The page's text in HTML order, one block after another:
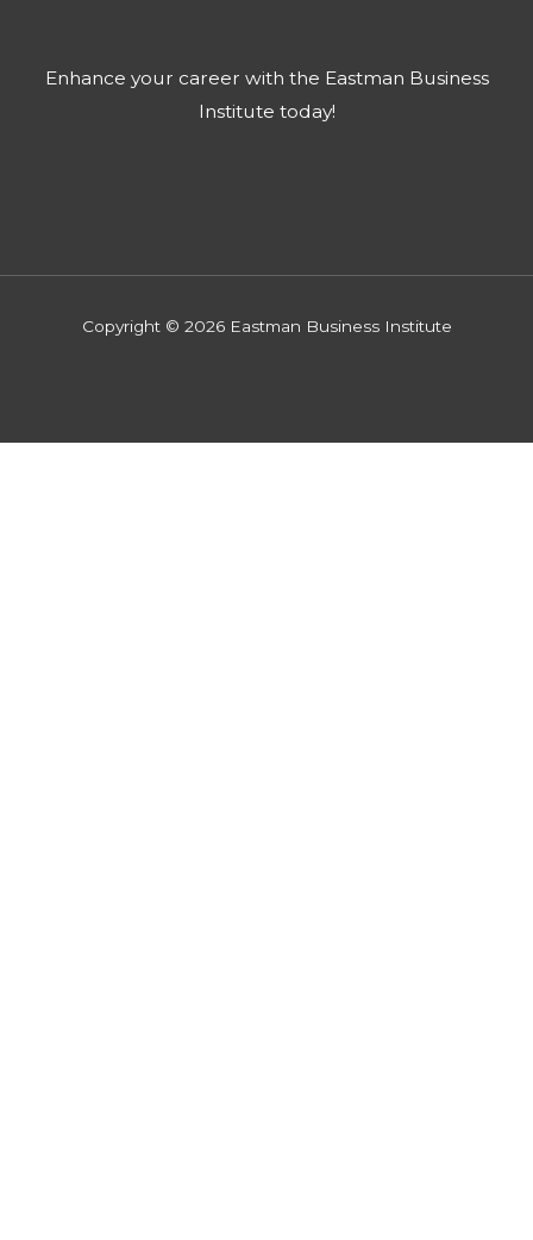
Enhance your career with the Eastman Business
Institute today!​
Copyright © 2026 Eastman Business Institute